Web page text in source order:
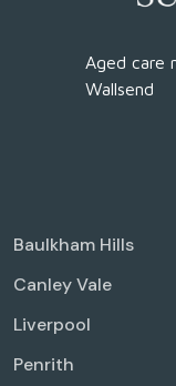
Aged care
Wallsend
Baulkham Hills
Canley Vale
Liverpool
Penrith